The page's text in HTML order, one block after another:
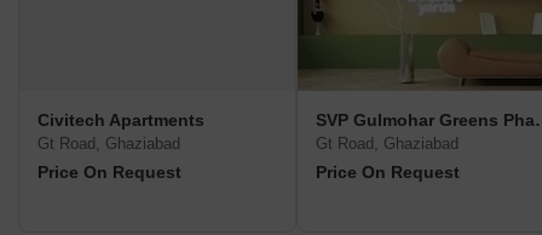
Civitech Apartments
Gt Road, Ghaziabad
Price On Request
SVP
Gt Road, Ghaziabad
Price On Request